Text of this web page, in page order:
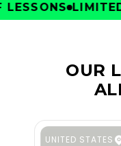
LIMITED
OUR
UNITED STATES